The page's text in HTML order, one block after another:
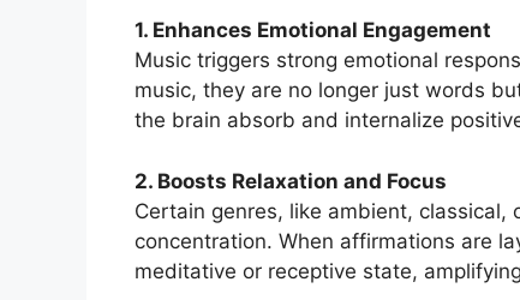
1. Enhances Emotional Engagement
Music triggers strong emotional
music, they are no longer just words
the brain absorb and internalize
2. Boosts Relaxation and Focus
Certain genres, like ambient,
concentration. When affirmations are
meditative or receptive state,